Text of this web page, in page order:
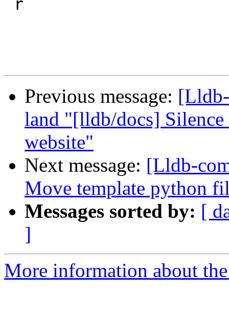
Previous message:
land "[lldb/docs] Silence
website"
Next message: [Lldb-
Move template python
Messages sorted by: [
]
More information about